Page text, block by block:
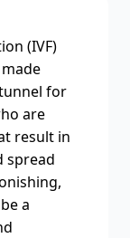
(IVF)
for
are
result in
spread
a